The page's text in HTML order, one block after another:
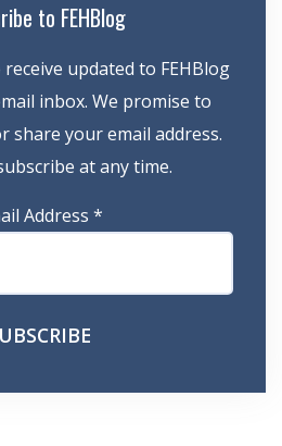
to FEHBlog
updated to FEHBlog
inbox. We promise to
share your email address.
at any time.
Address *